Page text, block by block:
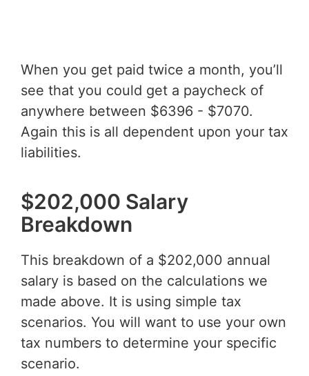
When you get paid twice a month, you’ll
see that you could get a paycheck of
anywhere between $6396 - $7070.
Again this is all dependent upon your tax
liabilities.
$202,000 Salary
Breakdown
This breakdown of a $202,000 annual
salary is based on the calculations we
made above. It is using simple tax
scenarios. You will want to use your own
tax numbers to determine your specific
scenario.